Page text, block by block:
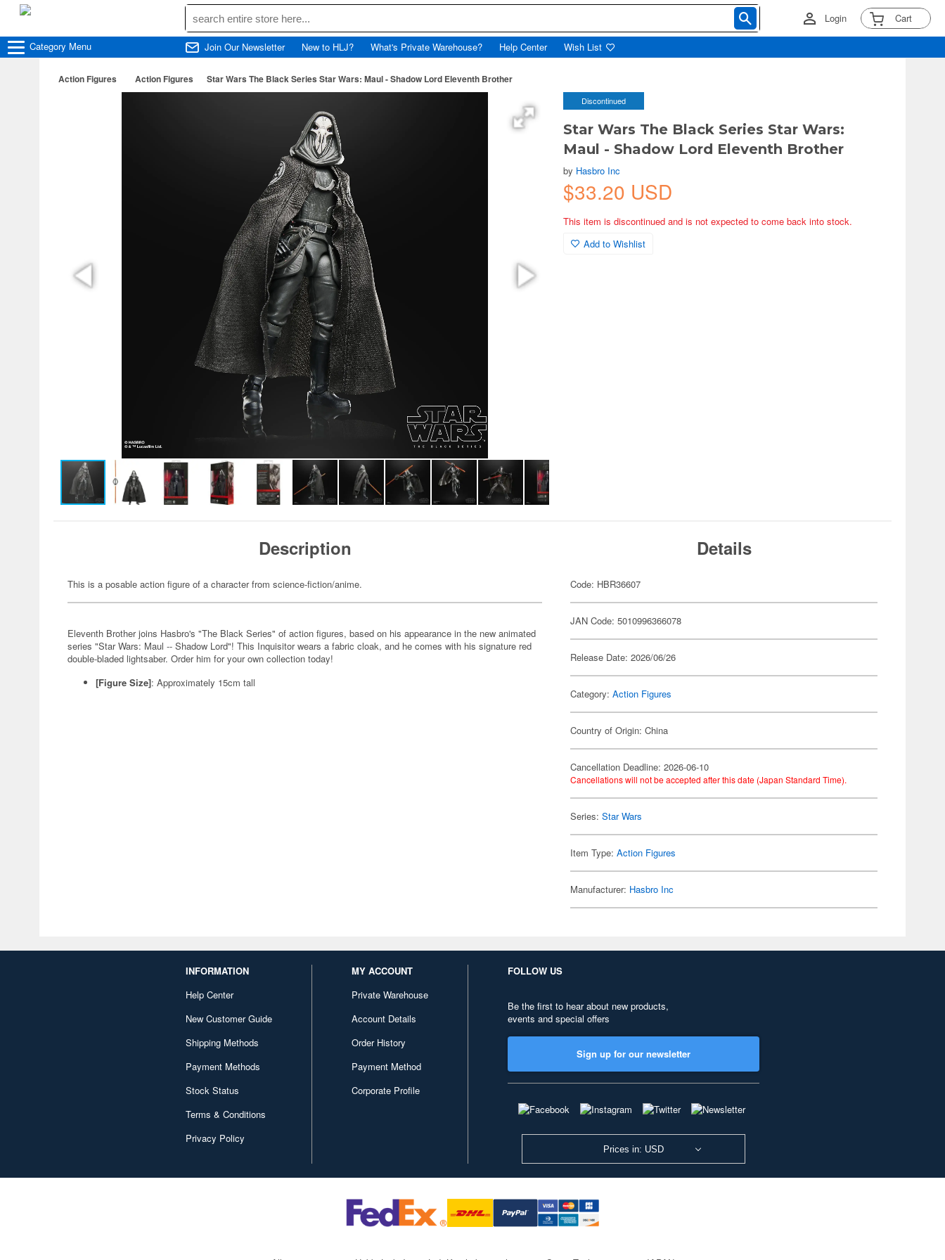
Login Cart
Category Menu Join Our Newsletter New to HLJ? What's Private Warehouse? Help Center Wish List
Action Figures Action Figures Star Wars The Black Series Star Wars: Maul - Shadow Lord Eleventh Brother
Discontinued
Star Wars The Black Series Star Wars:
Maul - Shadow Lord Eleventh Brother
by Hasbro Inc
$33.20 USD
This item is discontinued and is not expected to come back into stock.
Add to Wishlist
Description
This is a posable action figure of a character from science-fiction/anime.
Eleventh Brother joins Hasbro's "The Black Series" of action figures, based on his appearance in the new animated
series "Star Wars: Maul -- Shadow Lord"! This Inquisitor wears a fabric cloak, and he comes with his signature red
double-bladed lightsaber. Order him for your own collection today!
[Figure Size]: Approximately 15cm tall
Details
Code: HBR36607
JAN Code: 5010996366078
Release Date: 2026/06/26
Category:Action Figures
Country of Origin: China
Cancellation Deadline: 2026-06-10
Cancellations will not be accepted after this date (Japan Standard Time).
Series:Star Wars
Item Type:Action Figures
Manufacturer: Hasbro Inc
INFORMATION
Help Center
New Customer Guide
Shipping Methods
Payment Methods
Stock Status
Terms & Conditions
Privacy Policy
MY ACCOUNT
Private Warehouse
Account Details
Order History
Payment Method
Corporate Profile
FOLLOW US
Be the first to hear about new products,
events and special offers
Sign up for our newsletter
Prices in: USD